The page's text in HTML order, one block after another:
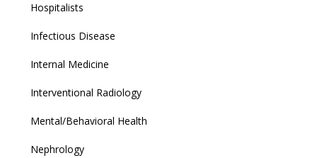
Hospitalists
Infectious Disease
Internal Medicine
Interventional Radiology
Mental/Behavioral Health
Nephrology